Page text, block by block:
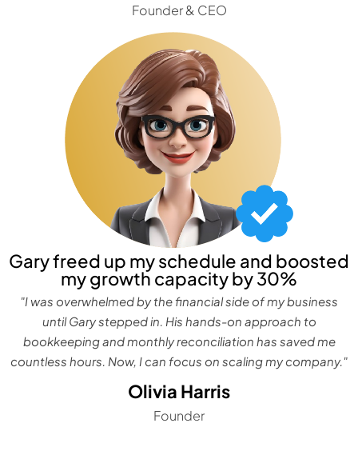
Founder & CEO
Gary freed up my schedule and boosted
my growth capacity by 30%
"I was overwhelmed by the financial side of my business
until Gary stepped in. His hands-on approach to
bookkeeping and monthly reconciliation has saved me
countless hours. Now, I can focus on scaling my company."
Olivia Harris
Founder